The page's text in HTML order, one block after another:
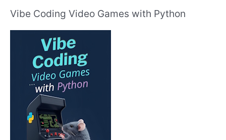
Vibe Coding Video Games with Python